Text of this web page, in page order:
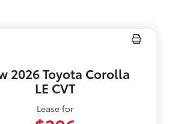
2026 Toyota Corolla
LE CVT
Lease for